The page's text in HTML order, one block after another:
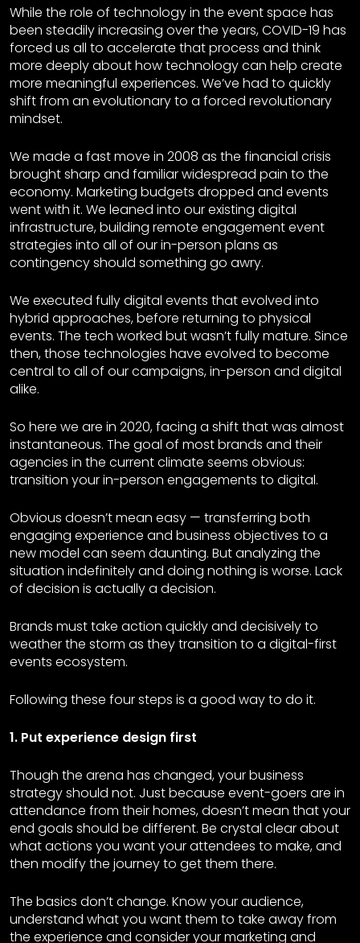
While the role of technology in the event space has
been steadily increasing over the years, COVID-19 has
forced us all to accelerate that process and think
more deeply about how technology can help create
more meaningful experiences. We’ve had to quickly
shift from an evolutionary to a forced revolutionary
mindset.
We made a fast move in 2008 as the financial crisis
brought sharp and familiar widespread pain to the
economy. Marketing budgets dropped and events
went with it. We leaned into our existing digital
infrastructure, building remote engagement event
strategies into all of our in-person plans as
contingency should something go awry.
We executed fully digital events that evolved into
hybrid approaches, before returning to physical
events. The tech worked but wasn’t fully mature. Since
then, those technologies have evolved to become
central to all of our campaigns, in-person and digital
alike.
So here we are in 2020, facing a shift that was almost
instantaneous. The goal of most brands and their
agencies in the current climate seems obvious:
transition your in-person engagements to digital.
Obvious doesn’t mean easy — transferring both
engaging experience and business objectives to a
new model can seem daunting. But analyzing the
situation indefinitely and doing nothing is worse. Lack
of decision is actually a decision.
Brands must take action quickly and decisively to
weather the storm as they transition to a digital-first
events ecosystem.
Following these four steps is a good way to do it.
1. Put experience design first
Though the arena has changed, your business
strategy should not. Just because event-goers are in
attendance from their homes, doesn’t mean that your
end goals should be different. Be crystal clear about
what actions you want your attendees to make, and
then modify the journey to get them there.
The basics don’t change. Know your audience,
understand what you want them to take away from
the experience and consider your marketing and